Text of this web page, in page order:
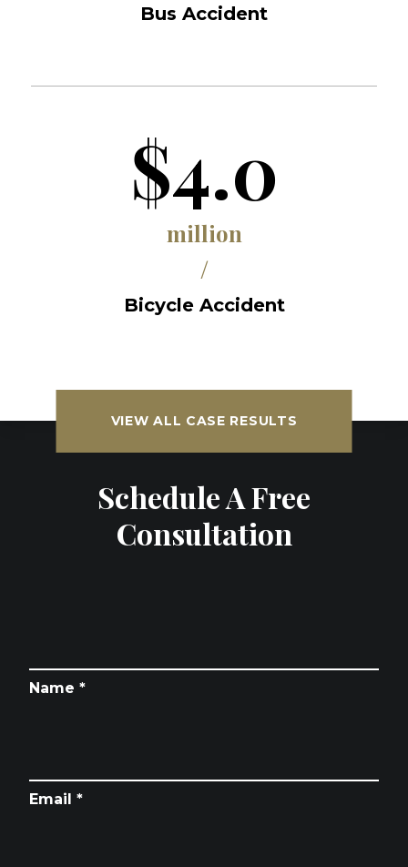
Bus Accident
$4.0
million
/
Bicycle Accident
VIEW ALL CASE RESULTS
Schedule A Free
Consultation
Name *
Email *